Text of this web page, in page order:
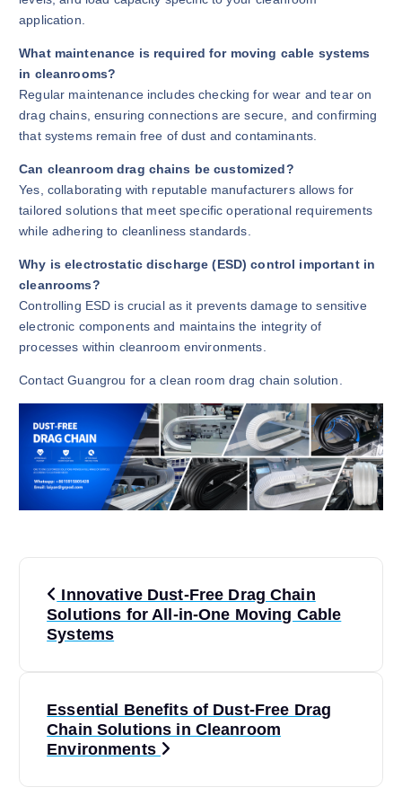
application.
What maintenance is required for moving cable systems
in cleanrooms?
Regular maintenance includes checking for wear and tear on
drag chains, ensuring connections are secure, and confirming
that systems remain free of dust and contaminants.
Can cleanroom drag chains be customized?
Yes, collaborating with reputable manufacturers allows for
tailored solutions that meet specific operational requirements
while adhering to cleanliness standards.
Why is electrostatic discharge (ESD) control important in
cleanrooms?
Controlling ESD is crucial as it prevents damage to sensitive
electronic components and maintains the integrity of
processes within cleanroom environments.
Contact Guangrou for a clean room drag chain solution.
Innovative Dust-Free Drag Chain
Solutions for All-in-One Moving Cable
Systems
Essential Benefits of Dust-Free Drag
Chain Solutions in Cleanroom
Environments